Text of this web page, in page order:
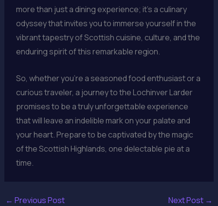
more than just a dining experience; it’s a culinary
odyssey that invites you to immerse yourself in the
vibrant tapestry of Scottish cuisine, culture, and the
enduring spirit of this remarkable region.
So, whether you’re a seasoned food enthusiast or a
curious traveler, a journey to the Lochinver Larder
promises to be a truly unforgettable experience
that will leave an indelible mark on your palate and
your heart. Prepare to be captivated by the magic
of the Scottish Highlands, one delectable pie at a
time.
← Previous Post Next Post →